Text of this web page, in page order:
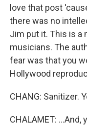
love that post
there was no
Jim put it. This is a
musicians. The
fear was that you
Hollywood
CHANG: Sanitizer.
CHALAMET: